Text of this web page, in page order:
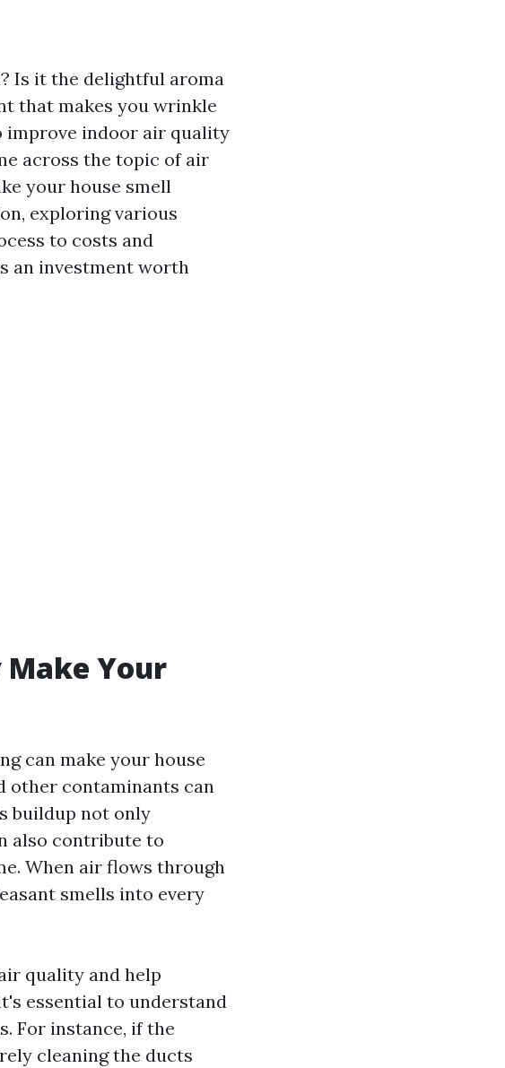
Is it the delightful aroma
that makes you wrinkle
improve indoor air quality
across the topic of air
your house smell
exploring various
to costs and
an investment worth
Make Your
can make your house
other contaminants can
buildup not only
also contribute to
When air flows through
smells into every
quality and help
essential to understand
For instance, if the
cleaning the ducts